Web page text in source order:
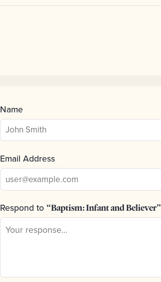
Name
Email Address
Respond to “Baptism: Infant and Believer”